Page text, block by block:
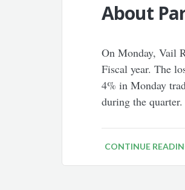
About
On Monday, Vail
Fiscal year. The
4% in Monday
during the
CONTINUE